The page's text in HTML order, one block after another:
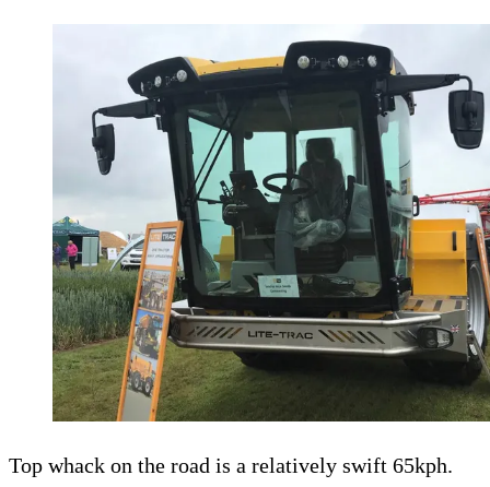
Top whack on the road is a relatively swift 65kph.